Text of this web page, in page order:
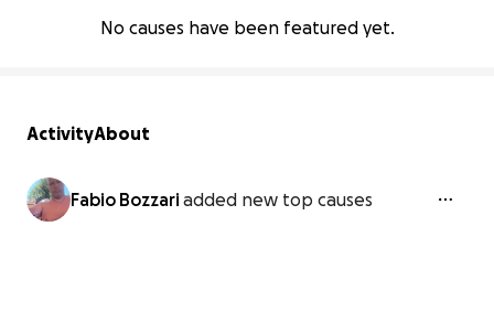
No causes have been featured yet.
ActivityAbout
Fabio Bozzari added new top causes